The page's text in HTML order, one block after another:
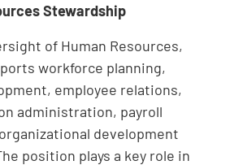
Stewardship
of Human Resources,
workforce planning,
employee relations,
administration, payroll
development
position plays a key role in